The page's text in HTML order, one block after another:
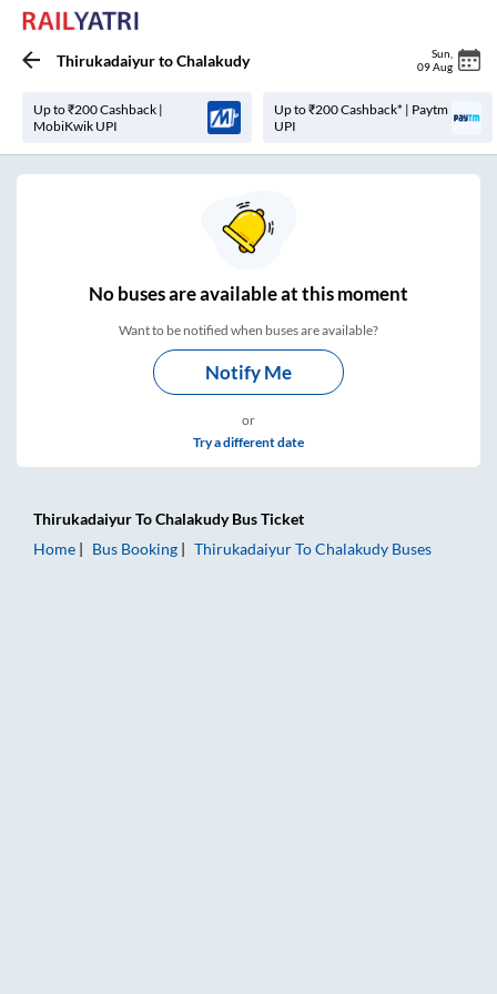
ThirukadaiyurtoChalakudy Sun
09 Aug
Up to ₹200 Cashback |
MobiKwik UPI
Up to ₹200 Cashback* | Paytm
UPI
Nobuses areavailable at this moment
Want to be notified when buses are available?
Notify Me
or
Try a different date
ThirukadaiyurToChalakudyBus Ticket
Home
Bus Booking ThirukadaiyurToChalakudy Buses